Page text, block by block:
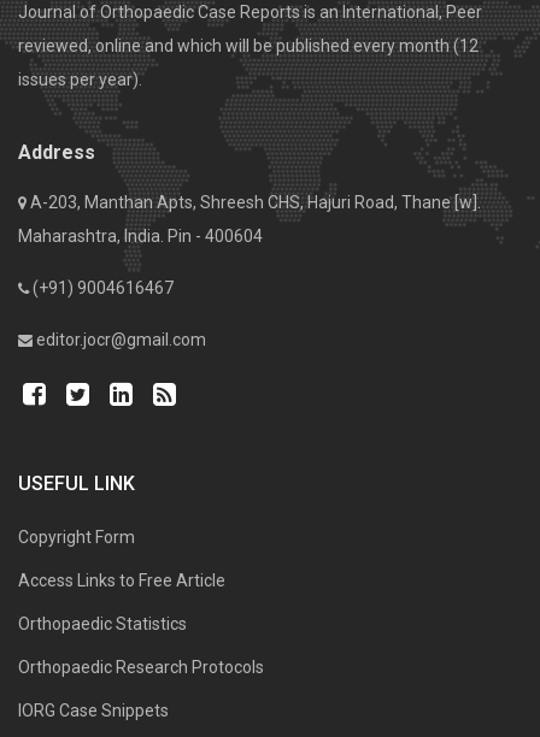
Journal of Orthopaedic Case Reports is an International, Peer
reviewed, online and which will be published every month (12
issues per year).
Address
A-203, Manthan Apts, Shreesh CHS, Hajuri Road, Thane [w].
Maharashtra, India. Pin - 400604
(+91) 9004616467
editor.jocr@gmail.com
USEFUL LINK
Copyright Form
Access Links to Free Article
Orthopaedic Statistics
Orthopaedic Research Protocols
IORG Case Snippets